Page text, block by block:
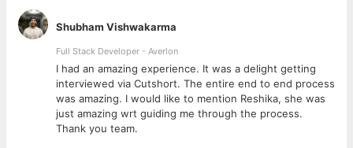
Key Responsibilities
Interact with prospective and existing clients to understand
their business requirements.
Build and maintain strong, long-term client relationships.
Conduct client meetings, presentations, and follow-ups.
Visit client locations as required for business meetings,
relationship management, and project discussions.
Coordinate with internal teams to ensure smooth project
discussions and successful delivery.
Shubham Vishwakarma
Full Stack Developer - Averlon
I had an amazing experience. It was a delight getting
interviewed via Cutshort. The entire end to end process
was amazing. I would like to mention Reshika, she was
just amazing wrt guiding me through the process.
Thank you team.